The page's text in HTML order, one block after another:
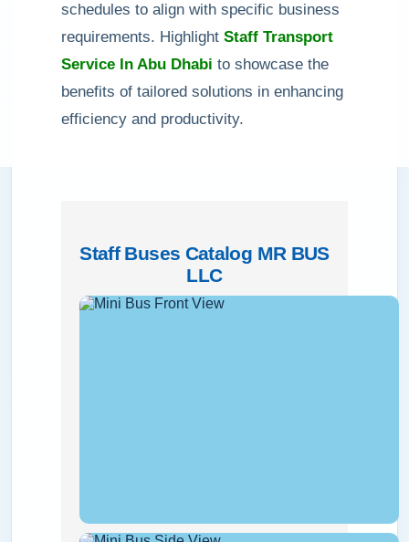
schedules to align with specific business
requirements. Highlight Staff Transport
Service In Abu Dhabi to showcase the
benefits of tailored solutions in enhancing
efficiency and productivity.
Staff Buses Catalog MR BUS
LLC